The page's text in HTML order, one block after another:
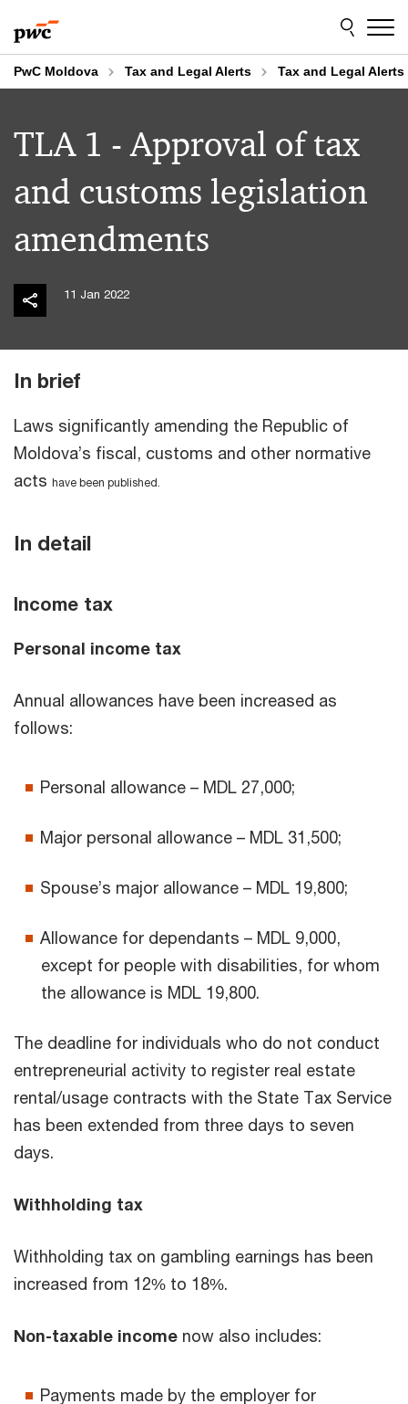
to
content
to
footer
PwC Moldova Tax and Legal Alerts Tax and Legal Alerts
TLA 1 - Approval of tax
and customs legislation
amendments
11 Jan 2022
In brief
Laws significantly amending the Republic of
Moldova’s fiscal, customs and other normative
acts have been published.
In detail
Income tax
Personal income tax
Annual allowances have been increased as
follows:
Personal allowance – MDL 27,000;
Major personal allowance – MDL 31,500;
Spouse’s major allowance – MDL 19,800;
Allowance for dependants – MDL 9,000,
except for people with disabilities, for whom
the allowance is MDL 19,800.
The deadline for individuals who do not conduct
entrepreneurial activity to register real estate
rental/usage contracts with the State Tax Service
has been extended from three days to seven
days.
Withholding tax
Withholding tax on gambling earnings has been
increased from 12% to 18%.
Non-taxable income now also includes:
Payments made by the employer for